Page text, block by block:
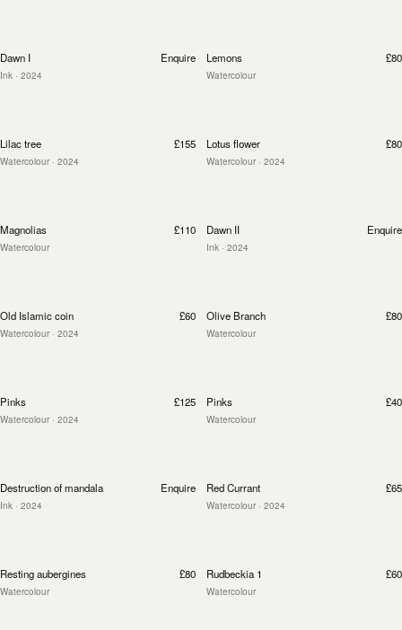
Dawn I
Ink · 2024
Enquire Lemons
Watercolour
£80
Lilac tree
Watercolour · 2024
£155 Lotus flower
Watercolour · 2024
£80
Magnolias
Watercolour
£110 Dawn II
Ink · 2024
Enquire
Old Islamic coin
Watercolour · 2024
£60 Olive Branch
Watercolour
£80
Pinks
Watercolour · 2024
£125 Pinks
Watercolour
£40
Destruction of mandala
Ink · 2024
Enquire Red Currant
Watercolour · 2024
£65
Resting aubergines
Watercolour
£80 Rudbeckia 1
Watercolour
£60